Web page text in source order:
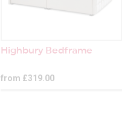
Highbury Bedframe
from £319.00